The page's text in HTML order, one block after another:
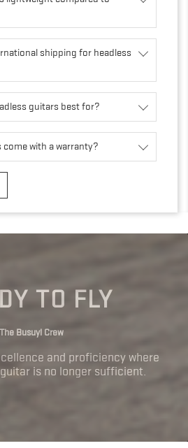
shipping for headless
guitars best for?
come with a warranty?
TO FLY
The Busuyi Crew
and proficiency where
is no longer sufficient.